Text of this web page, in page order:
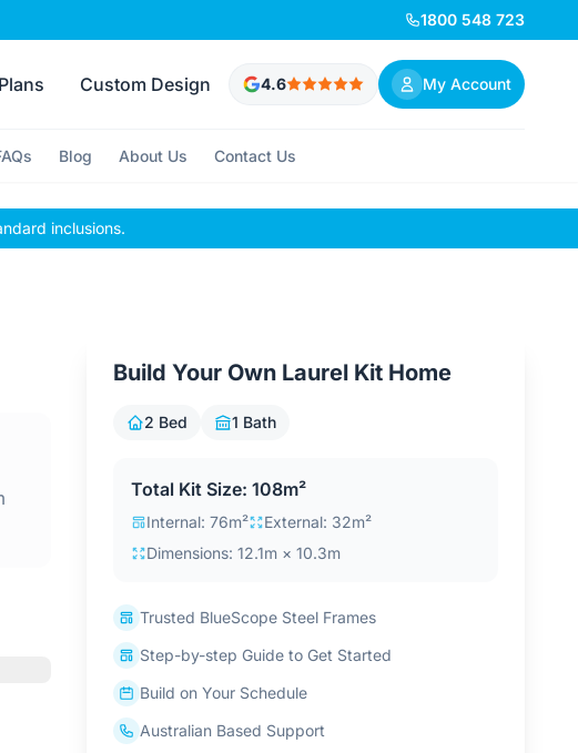
1800 548 723
Custom Design 4.6 My Account
Blog About Us Contact Us
inclusions.
Build Your Own Laurel Kit Home
2 Bed 1 Bath
Total Kit Size: 108m²
Internal: 76m²
External: 32m²
Dimensions: 12.1m × 10.3m
Trusted BlueScope Steel Frames
Step-by-step Guide to Get Started
Build on Your Schedule
Australian Based Support